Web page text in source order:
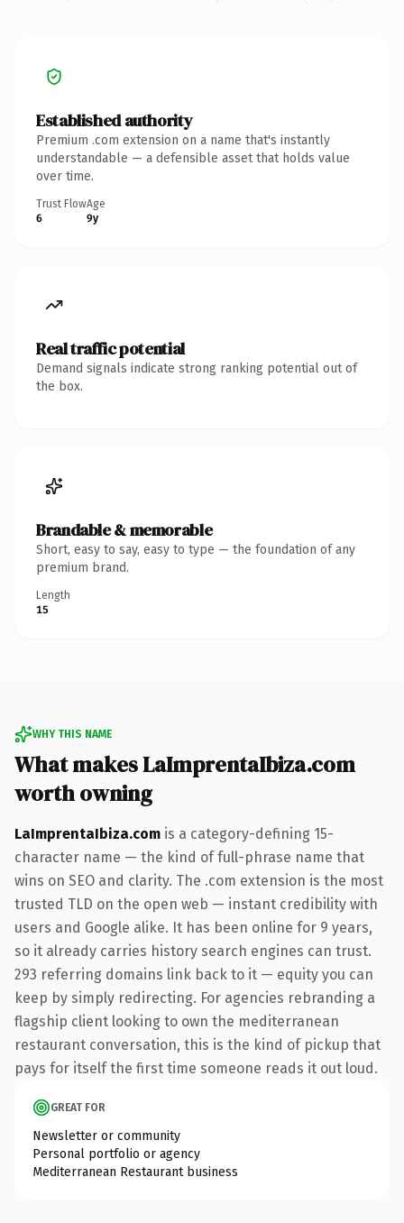
Established authority
Premium .com extension on a name that's instantly
understandable — a defensible asset that holds value
over time.
Trust Flow
6
Age
9y
Real traffic potential
Demand signals indicate strong ranking potential out of
the box.
Brandable & memorable
Short, easy to say, easy to type — the foundation of any
premium brand.
Length
15
WHY THIS NAME
What makes LaImprentaIbiza.com
worth owning
LaImprentaIbiza.com is a category-defining 15-
character name — the kind of full-phrase name that
wins on SEO and clarity. The .com extension is the most
trusted TLD on the open web — instant credibility with
users and Google alike. It has been online for 9 years,
so it already carries history search engines can trust.
293 referring domains link back to it — equity you can
keep by simply redirecting. For agencies rebranding a
flagship client looking to own the mediterranean
restaurant conversation, this is the kind of pickup that
pays for itself the first time someone reads it out loud.
GREAT FOR
Newsletter or community
Personal portfolio or agency
Mediterranean Restaurant business